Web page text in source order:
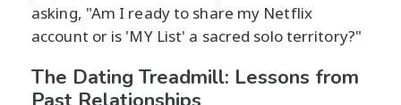
asking, "Am I ready to share my Netflix
account or is 'MY List' a sacred solo territory?"
The Dating Treadmill: Lessons from